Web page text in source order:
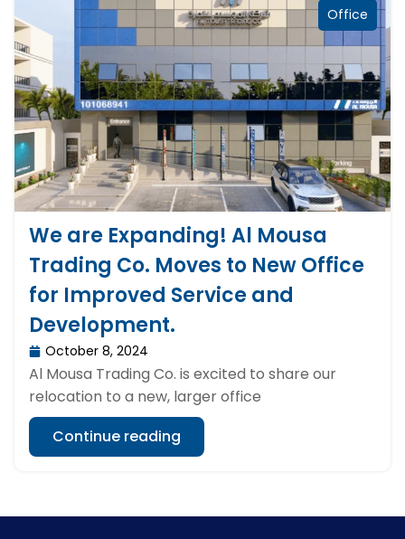
Office
We are Expanding! Al Mousa
Trading Co. Moves to New Office
for Improved Service and
Development.
October 8, 2024
Al Mousa Trading Co. is excited to share our
relocation to a new, larger office
Continue reading